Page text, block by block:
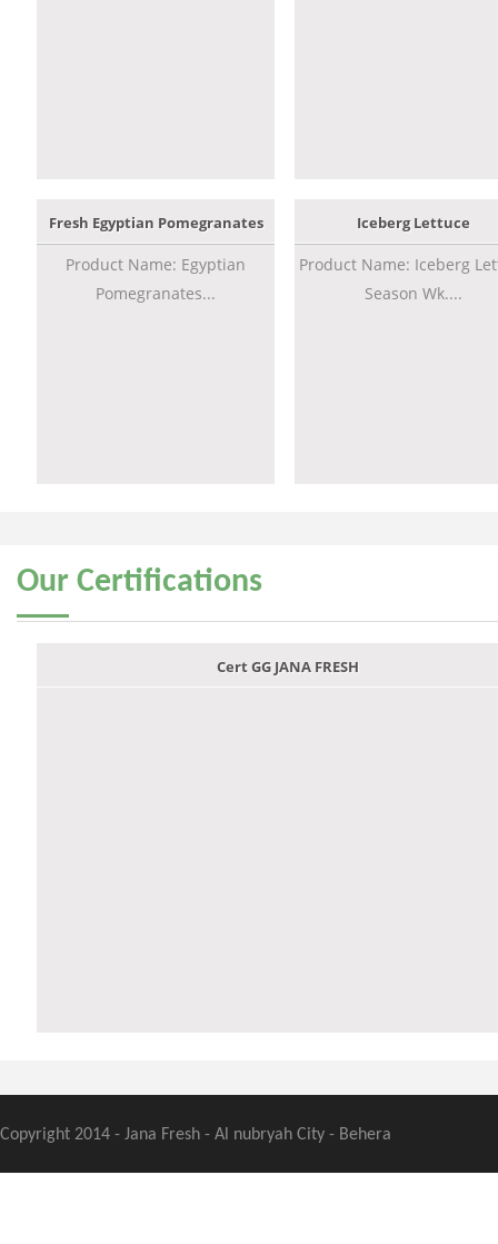
Fresh Egyptian Pomegranates
Product Name: Egyptian
Pomegranates...
Iceberg Lettuce
Product Name: Iceberg
Season Wk....
Our Certifications
Cert GG JANA FRESH
Copyright 2014 - Jana Fresh - Al nubryah City - Behera